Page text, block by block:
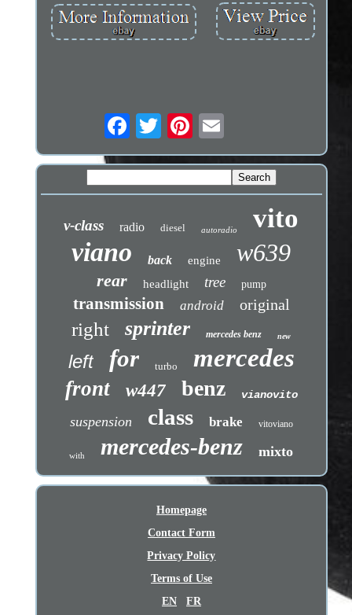
v-class radio diesel autoradio vito
viano back engine w639
rear headlight tree pump
transmission android original
right sprinter mercedes benz new
left for turbo mercedes
front w447 benz vianovito
suspension class brake vitoviano
with mercedes-benz mixto
Homepage
Contact Form
Privacy Policy
Terms of Use
EN
FR